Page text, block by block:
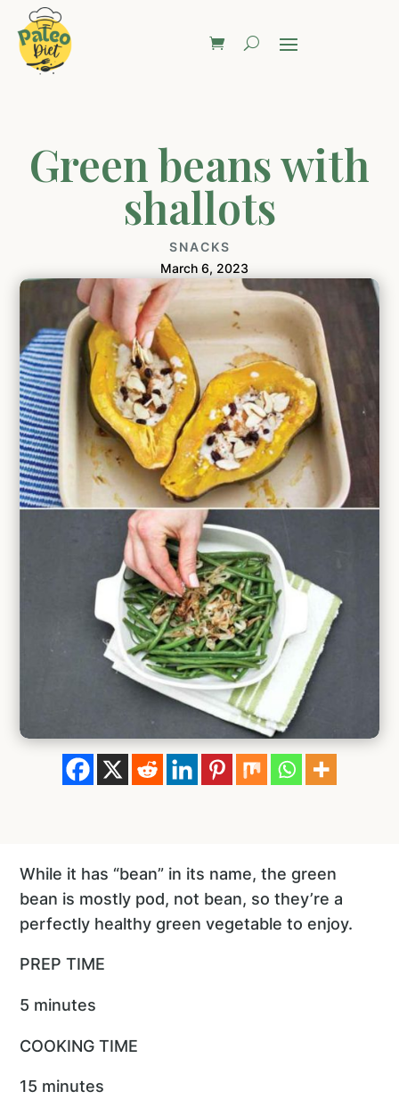
Green beans with
shallots
SNACKS
March 6, 2023
While it has “bean” in its name, the green
bean is mostly pod, not bean, so they’re a
perfectly healthy green vegetable to enjoy.
PREP TIME
5 minutes
COOKING TIME
15 minutes